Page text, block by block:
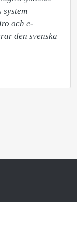
och e-
den svenska